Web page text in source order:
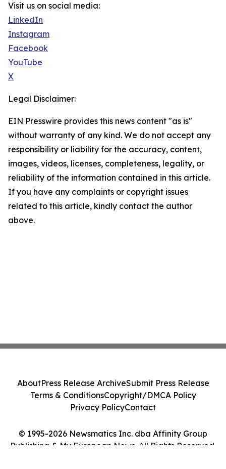
Visit us on social media:
LinkedIn
Instagram
Facebook
YouTube
X
Legal Disclaimer:
EIN Presswire provides this news content "as is"
without warranty of any kind. We do not accept any
responsibility or liability for the accuracy, content,
images, videos, licenses, completeness, legality, or
reliability of the information contained in this article.
If you have any complaints or copyright issues
related to this article, kindly contact the author
above.
© 1995-2026 Newsmatics Inc. dba Affinity Group
Publishing & My European News. All Rights Reserved.
AboutPress Release ArchiveSubmit Press Release
Terms & ConditionsCopyright/DMCA Policy
Privacy PolicyContact